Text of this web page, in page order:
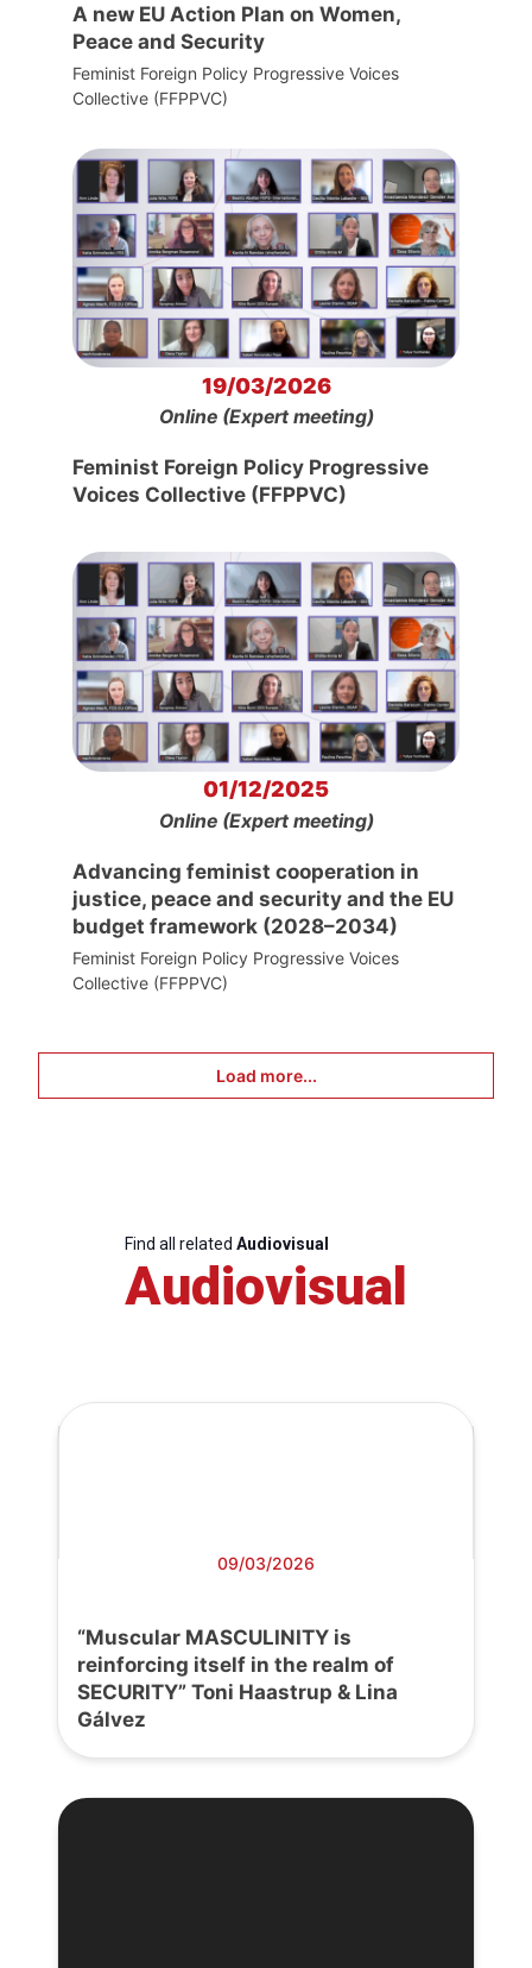
A new EU Action Plan on Women,
Peace and Security
Feminist Foreign Policy Progressive Voices
Collective (FFPPVC)
19/03/2026
Online (Expert meeting)
Feminist Foreign Policy Progressive
Voices Collective (FFPPVC)
01/12/2025
Online (Expert meeting)
Advancing feminist cooperation in
justice, peace and security and the EU
budget framework (2028–2034)
Feminist Foreign Policy Progressive Voices
Collective (FFPPVC)
Load more...
Find all related Audiovisual
Audiovisual
09/03/2026
“Muscular MASCULINITY is
reinforcing itself in the realm of
SECURITY” Toni Haastrup & Lina
Gálvez